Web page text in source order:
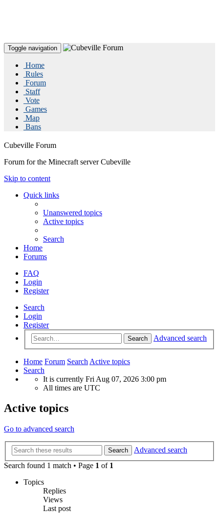
Toggle navigation
Home
Rules
Forum
Staff
Vote
Games
Map
Bans
Cubeville Forum
Forum for the Minecraft server Cubeville
Skip to content
Quick links
Unanswered topics
Active topics
Search
Home
Forums
FAQ
Login
Register
Search
Login
Register
Search Advanced search
Home Forum Search Active topics
Search
It is currently Fri Aug 07, 2026 3:00 pm
All times are UTC
Active topics
Go to advanced search
Search
Advanced search
Search found 1 match • Page 1 of 1
Topics
Replies
Views
Last post